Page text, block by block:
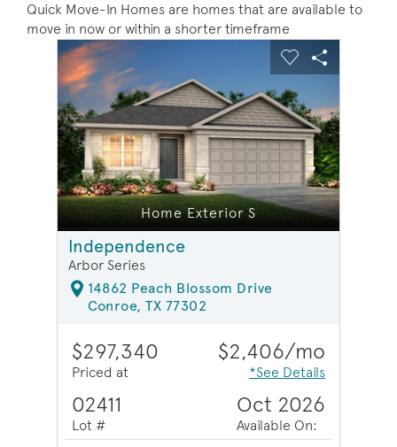
Quick Move-In Homes are homes that are available to
move in now or within a shorter timeframe
This is a carousel. Use Next and Previous buttons to
Carousel Save Image
Share Image
Expand carousel image.
Home Exterior S
Carousel Save
Share
Independence
Arbor Series
14862 Peach Blossom Drive
Conroe, TX 77302
$297,340
Priced at
$2,406/mo
*See Details
02411
Lot #
Oct 2026
Available On: